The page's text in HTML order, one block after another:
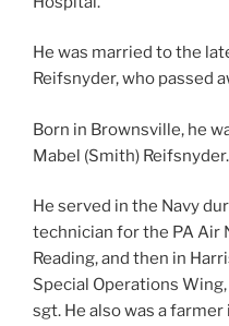
He was married to the
Reifsnyder, who passed
Born in Brownsville, he
Mabel (Smith) Reifsnyder.
He served in the Navy
technician for the PA Air
Reading, and then in
Special Operations
sgt. He also was a